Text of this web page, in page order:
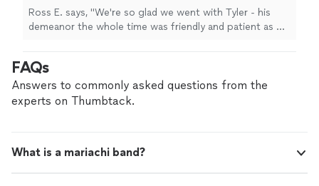
he arrived. His voice is amazing and he shared
a few of his songs with us which we really
enjoyed- he's a great songwriter. The event
time. I'd recommend him to anyone in need of
a singing guitarist in the area, he was
perfect." See more
Ross E. says, "We're so glad we went with Tyler - his
demeanor the whole time was friendly and patient as we
a few of his songs with us which we really enjoyed- he's
a great songwriter. The event went smoothly and
everyone had an amazing time. I'd recommend him to
FAQs
Answers to commonly asked questions from the
experts on Thumbtack.
What is a mariachi band?